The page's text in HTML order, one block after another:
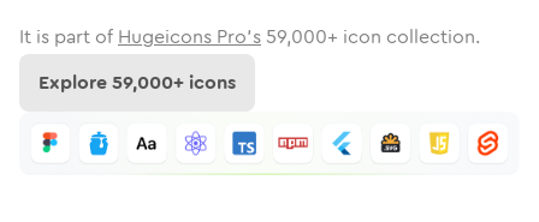
It is part of Hugeicons Pro's 59,000+ icon collection.
Explore59,000+ icons